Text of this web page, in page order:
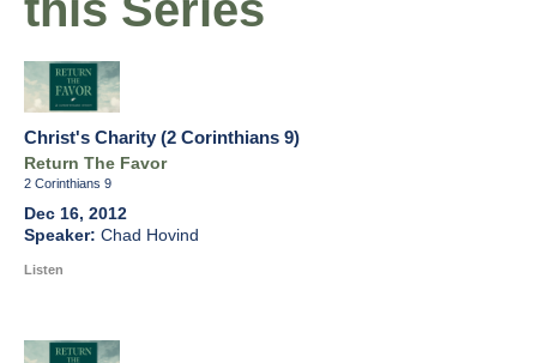
Christ's Charity (2 Corinthians 9)
Return The Favor
2 Corinthians 9
Dec 16, 2012
Chad Hovind
Listen